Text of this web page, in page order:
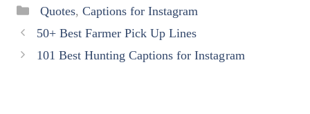
Categories
Quotes, Captions for Instagram
50+ Best Farmer Pick Up Lines
101 Best Hunting Captions for Instagram